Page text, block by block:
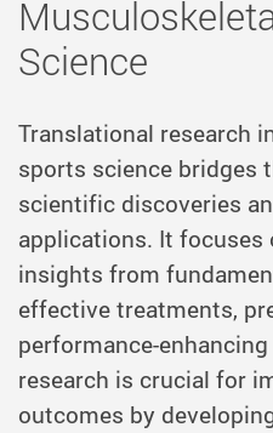
Science
Translational research
sports science bridges
scientific discoveries
applications. It
insights from
effective treatments,
performance-
research is crucial for
outcomes by